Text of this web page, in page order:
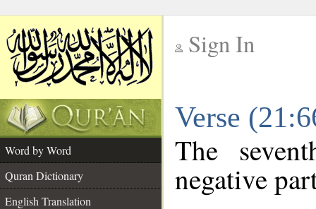
Sign In
Verse
Word by Word
Quran Dictionary
English Translation
The
negative